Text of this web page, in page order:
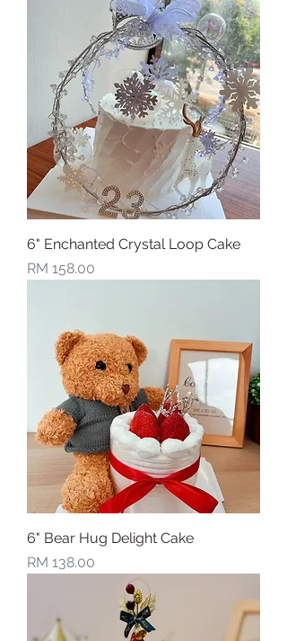
6" Enchanted Crystal Loop Cake
Price
RM 158.00
6" Bear Hug Delight Cake
Price
RM 138.00